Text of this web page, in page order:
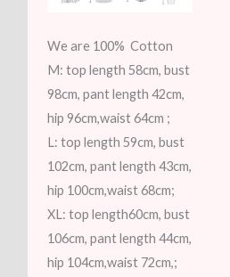
We are 100% Cotton
M: top length 58cm, bust
98cm, pant length 42cm,
hip 96cm,waist 64cm ;
L: top length 59cm, bust
102cm, pant length 43cm,
hip 100cm,waist 68cm;
XL: top length60cm, bust
106cm, pant length 44cm,
hip 104cm,waist 72cm,;